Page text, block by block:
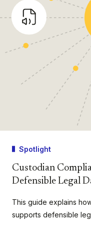
Spotlight
Custodian
Defensible Legal
This guide explains
supports defensible